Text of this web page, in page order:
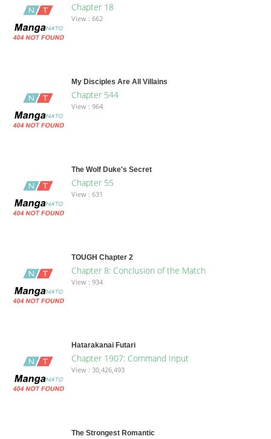
Chapter 18
View : 662
My Disciples Are All Villains
Chapter 544
View : 964
The Wolf Duke's Secret
Chapter 55
View : 631
TOUGH Chapter 2
Chapter 8: Conclusion of the Match
View : 934
Hatarakanai Futari
Chapter 1907: Command Input
View : 30,426,493
The Strongest Romantic